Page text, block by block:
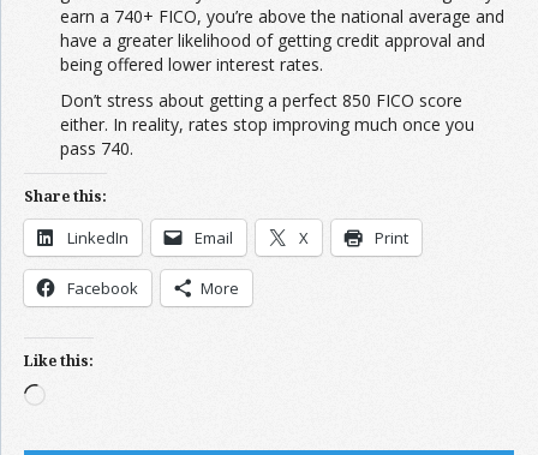
earn a 740+ FICO, you’re above the national average and
have a greater likelihood of getting credit approval and
being offered lower interest rates.
Don’t stress about getting a perfect 850 FICO score
either. In reality, rates stop improving much once you
pass 740.
Share this:
LinkedIn Email X Print
Facebook More
Like this:
Loading…